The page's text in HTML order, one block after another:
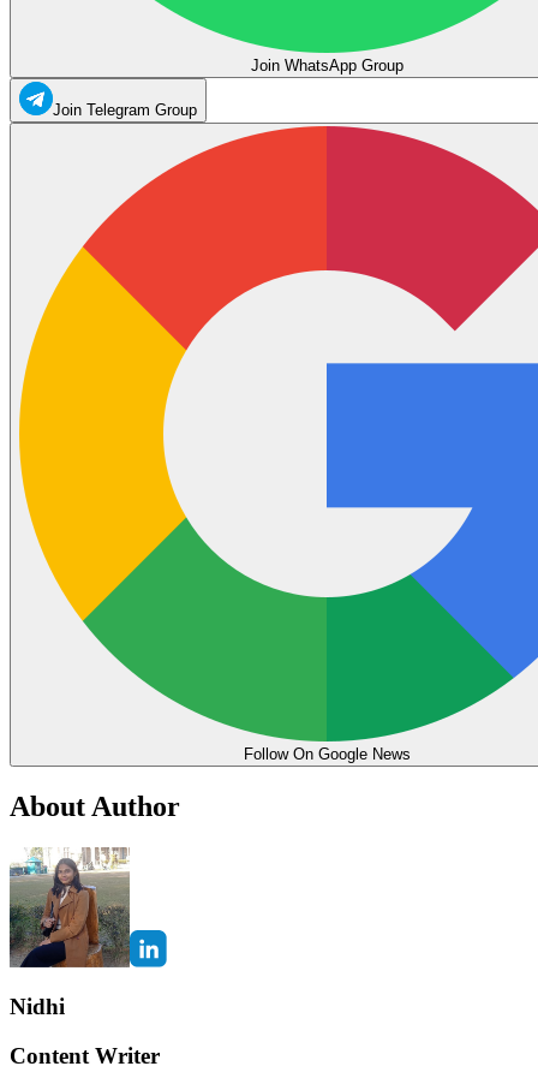
Join WhatsApp Group
Join Telegram Group
Follow On Google News
About Author
Nidhi
Content Writer